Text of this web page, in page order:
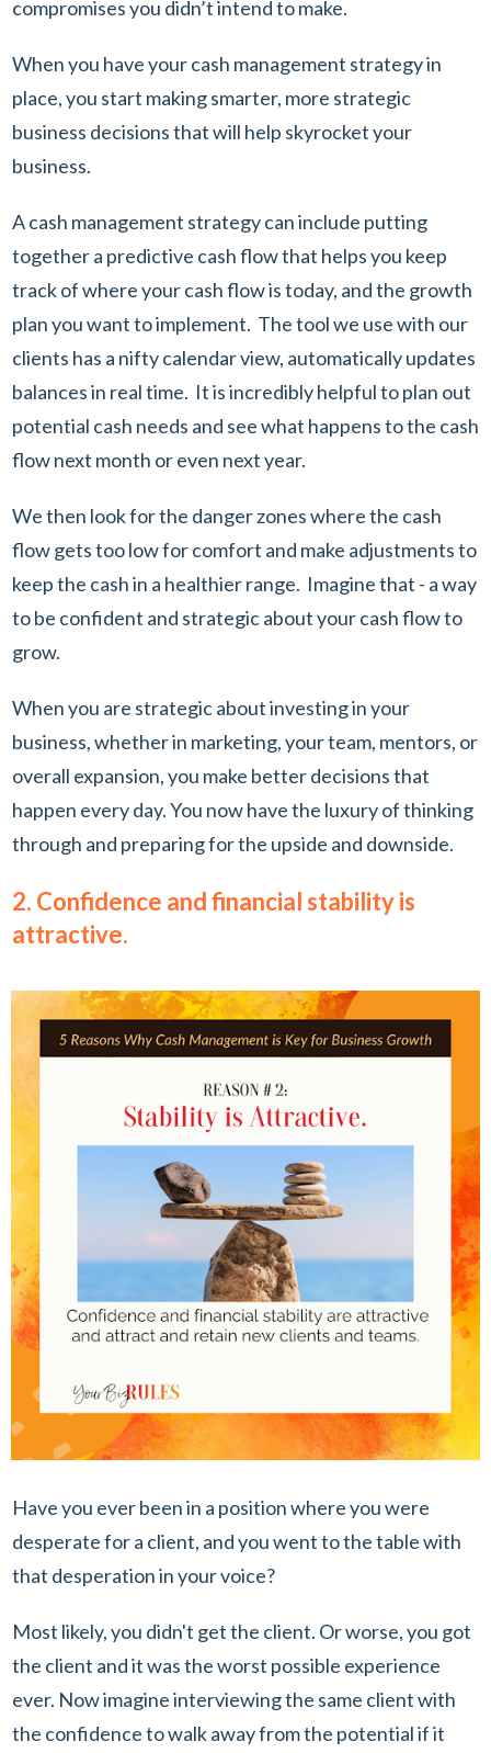
compromises you didn’t intend to make.
When you have your cash management strategy in
place, you start making smarter, more strategic
business decisions that will help skyrocket your
business.
A cash management strategy can include putting
together a predictive cash flow that helps you keep
track of where your cash flow is today, and the growth
plan you want to implement. The tool we use with our
clients has a nifty calendar view, automatically updates
balances in real time. It is incredibly helpful to plan out
potential cash needs and see what happens to the cash
flow next month or even next year.
We then look for the danger zones where the cash
flow gets too low for comfort and make adjustments to
keep the cash in a healthier range. Imagine that - a way
to be confident and strategic about your cash flow to
grow.
When you are strategic about investing in your
business, whether in marketing, your team, mentors, or
overall expansion, you make better decisions that
happen every day. You now have the luxury of thinking
through and preparing for the upside and downside.
2. Confidence and financial stability is
attractive.
Have you ever been in a position where you were
desperate for a client, and you went to the table with
that desperation in your voice?
Most likely, you didn't get the client. Or worse, you got
the client and it was the worst possible experience
ever. Now imagine interviewing the same client with
the confidence to walk away from the potential if it